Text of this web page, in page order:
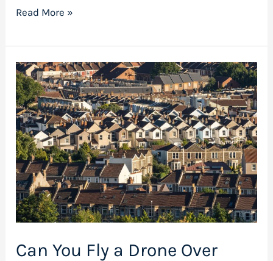
Read More »
Can You Fly a Drone Over
Can
You
Fly
a
Drone
Over
Private
Property
in